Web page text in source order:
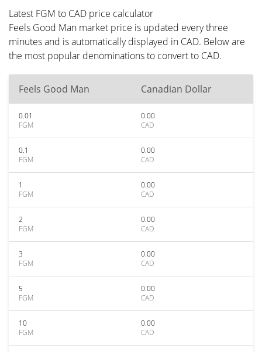
Latest FGM to CAD price calculator
Feels Good Man market price is updated every three
minutes and is automatically displayed in CAD. Below are
the most popular denominations to convert to CAD.
Feels Good Man Canadian Dollar
0.01
FGM
0.00
CAD
0.1
FGM
0.00
CAD
1
FGM
0.00
CAD
2
FGM
0.00
CAD
3
FGM
0.00
CAD
5
FGM
0.00
CAD
10
FGM
0.00
CAD